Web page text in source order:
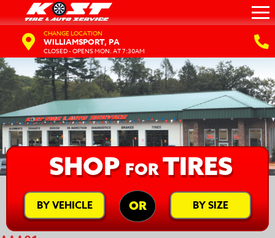
CHANGE LOCATION
WILLIAMSPORT, PA
CLOSED - OPENS MON. AT 7:30AM
SHOP FORTIRES
BY VEHICLE OR BY SIZE